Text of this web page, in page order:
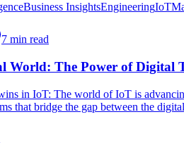
Business InsightsEngineeringIoT
7 min read
World: The Power of
in IoT: The world of IoT is
that bridge the gap between the